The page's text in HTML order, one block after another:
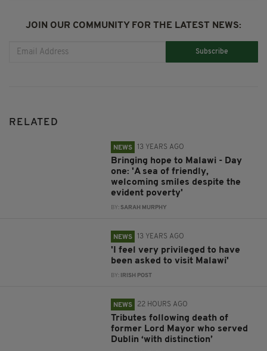
JOIN OUR COMMUNITY FOR THE LATEST NEWS:
Subscribe
RELATED
NEWS 13 YEARS AGO
Bringing hope to Malawi - Day
one: 'A sea of friendly,
welcoming smiles despite the
evident poverty'
BY: SARAH MURPHY
NEWS 13 YEARS AGO
'I feel very privileged to have
been asked to visit Malawi'
BY: IRISH POST
NEWS 22 HOURS AGO
Tributes following death of
former Lord Mayor who served
Dublin ‘with distinction’